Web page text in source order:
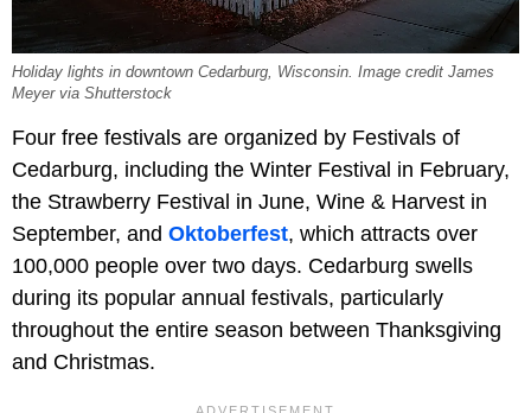
Holiday lights in downtown Cedarburg, Wisconsin. Image credit James
Meyer via Shutterstock
Four free festivals are organized by Festivals of
Cedarburg, including the Winter Festival in February,
the Strawberry Festival in June, Wine & Harvest in
September, and Oktoberfest, which attracts over
100,000 people over two days. Cedarburg swells
during its popular annual festivals, particularly
throughout the entire season between Thanksgiving
and Christmas.